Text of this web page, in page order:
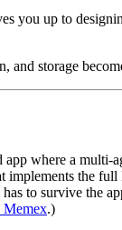
you up to
and storage
where a multi-
implements the
to survive the
Memex.)